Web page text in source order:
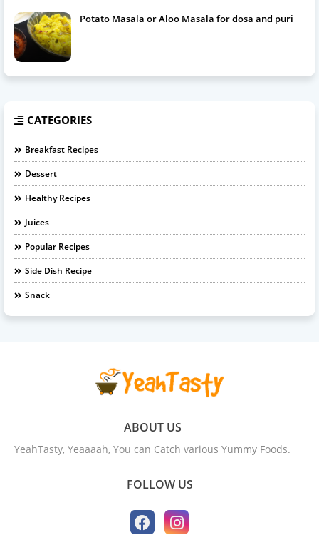
Potato Masala or Aloo Masala for dosa and puri
CATEGORIES
Breakfast Recipes
Dessert
Healthy Recipes
Juices
Popular Recipes
Side Dish Recipe
Snack
ABOUT US
YeahTasty, Yeaaaah, You can Catch various Yummy Foods.
FOLLOW US